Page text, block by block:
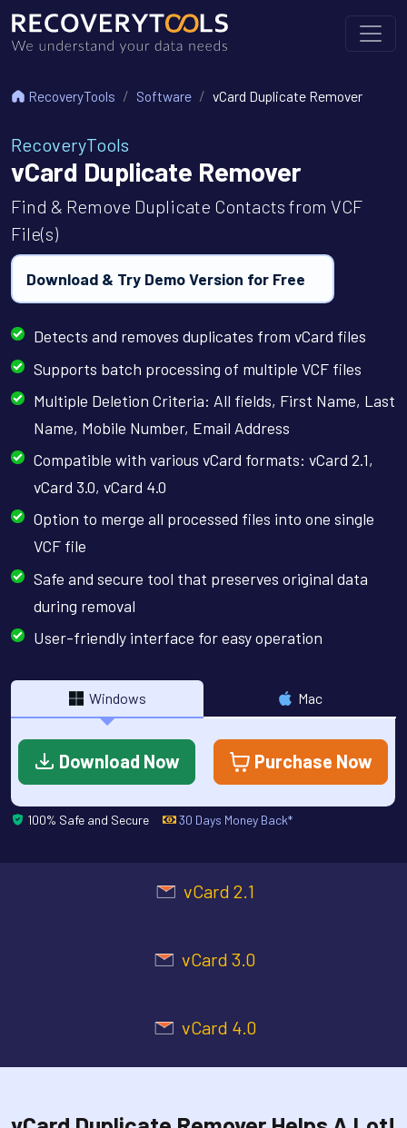
RecoveryTools Software vCard Duplicate Remover
RecoveryTools
vCard Duplicate Remover
Find & Remove Duplicate Contacts from VCF
File(s)
Download & Try Demo Version for Free
Detects and removes duplicates from vCard files
Supports batch processing of multiple VCF files
Multiple Deletion Criteria: All fields, First Name, Last
Name, Mobile Number, Email Address
Compatible with various vCard formats: vCard 2.1,
vCard 3.0, vCard 4.0
Option to merge all processed files into one single
VCF file
Safe and secure tool that preserves original data
during removal
User-friendly interface for easy operation
Windows Mac
Download Now Purchase Now
100% Safe and Secure 30 Days Money Back*
vCard 2.1
vCard 3.0
vCard 4.0